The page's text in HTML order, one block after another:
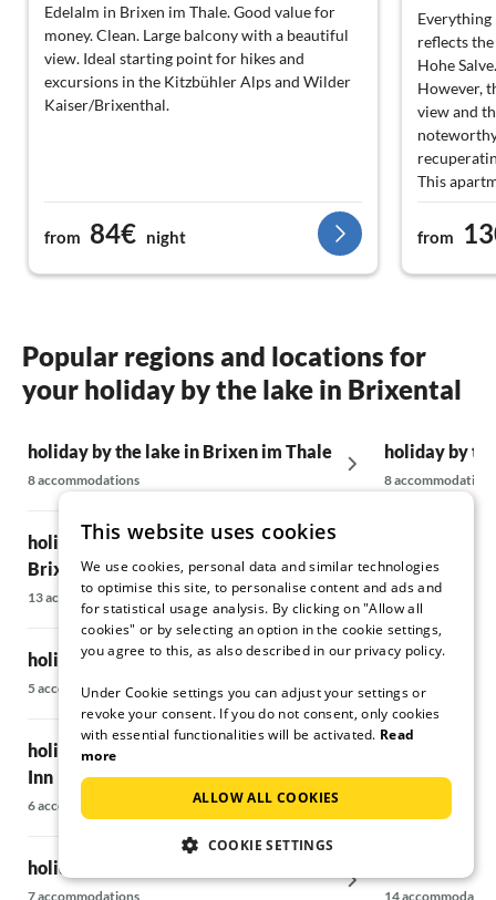
Edelalm in Brixen im Thale. Good value for
money. Clean. Large balcony with a beautiful
view. Ideal starting point for hikes and
excursions in the Kitzbühler Alps and Wilder
Kaiser/Brixenthal.
from 84€ night
Everything
reflects
Hohe Salve.
However,
view and
This
everything
also very
back.
from
Popular regions and locations for
your holiday by the lake in Brixental
holiday by the lake in Brixen im Thale
8 accommodations
holiday by the lake in Hopfgarten in
Brixental
13 accommodations
holiday by the lake in Ellmau
5 accommodations
holiday by the lake in Breitenbach am
Inn
6 accommodations
holiday by the lake in Kitzbühel
7 accommodations
holiday by
8 accommodations
6 accommodations
holiday by
17
41
14
This website uses cookies
We use cookies, personal data and similar technologies
to optimise this site, to personalise content and ads and
for statistical usage analysis. By clicking on "Allow all
cookies" or by selecting an option in the cookie settings,
you agree to this, as also described in our privacy policy.
Under Cookie settings you can adjust your settings or
revoke your consent. If you do not consent, only cookies
with essential functionalities will be activated. Read
more
ALLOW ALL COOKIES
COOKIE SETTINGS